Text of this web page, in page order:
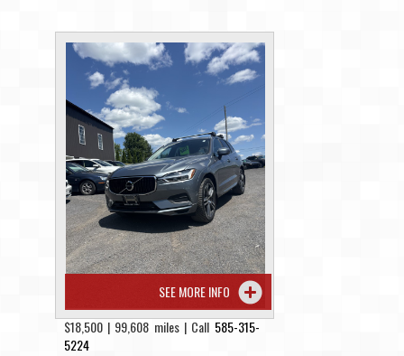
Credit Application
Contact / Map
SEE MORE INFO
$18,500 | 99,608 miles | Call 585-315-
5224